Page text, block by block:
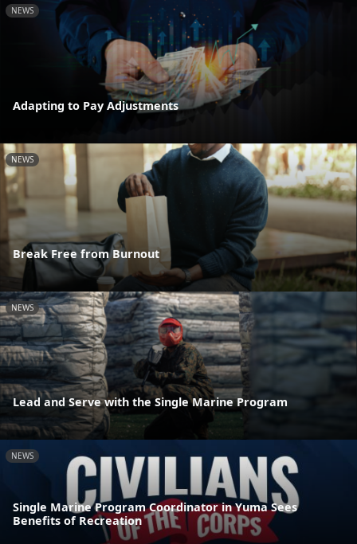
NEWS
Adapting to Pay Adjustments
NEWS
Break Free from Burnout
NEWS
Lead and Serve with the Single Marine Program
NEWS
Single Marine Program Coordinator in Yuma Sees
Benefits of Recreation